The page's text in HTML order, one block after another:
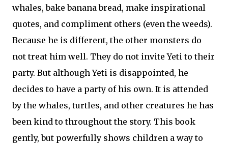
whales, bake banana bread, make inspirational
quotes, and compliment others (even the weeds).
Because he is different, the other monsters do
not treat him well. They do not invite Yeti to their
party. But although Yeti is disappointed, he
decides to have a party of his own. It is attended
by the whales, turtles, and other creatures he has
been kind to throughout the story. This book
gently, but powerfully shows children a way to